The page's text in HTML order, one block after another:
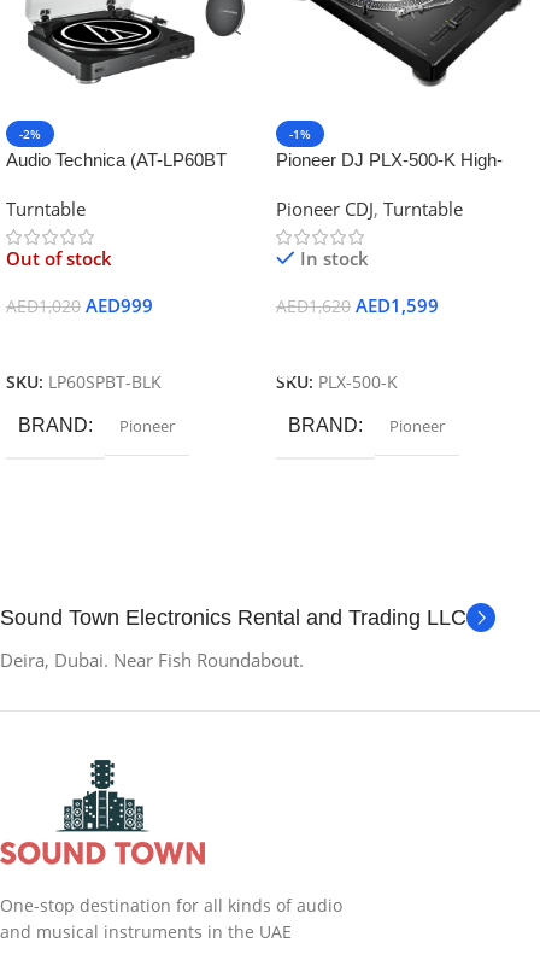
-2%
Audio Technica (AT-LP60BT
Speaker) Wireless Turntable and
Speaker System-BK
Turntable
Out of stock
AED1,020 AED999
SKU: LP60SPBT-BLK
BRAND Pioneer
-1%
Pioneer DJ PLX-500-K High-
(Black)
Pioneer CDJ, Turntable
In stock
AED1,620 AED1,599
SKU: PLX-500-K
BRAND Pioneer
Sound Town Electronics Rental and Trading LLC
Deira, Dubai. Near Fish Roundabout.
One-stop destination for all kinds of audio
and musical instruments in the UAE